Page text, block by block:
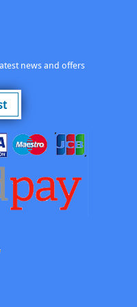
news and offers